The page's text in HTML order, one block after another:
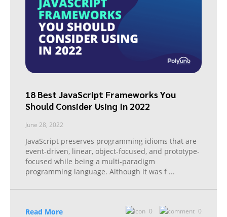
18 Best JavaScript Frameworks You
Should Consider Using In 2022
June 28, 2022
JavaScript preserves programming idioms that are
event-driven, linear, object-focused, and prototype-
focused while being a multi-paradigm
programming language. Although it was f ...
Read More 0 0